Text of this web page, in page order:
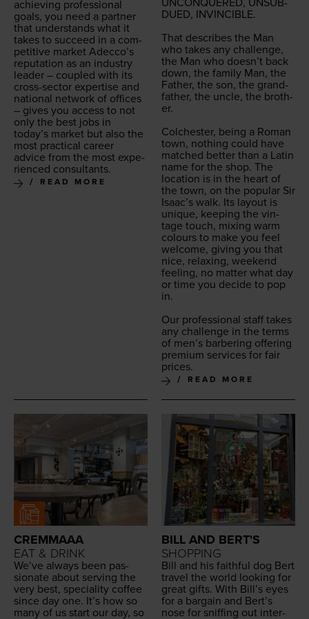
achiev­ing pro­fes­sion­al
goals, you need a part­ner
that under­stands what it
takes to suc­ceed in a com­
pet­i­tive mar­ket Adecco’s
rep­u­ta­tion as an indus­try
leader – cou­pled with its
cross-sec­tor exper­tise and
nation­al net­work of offices
– gives you access to not
only the best jobs in
today’s mar­ket but also the
most prac­ti­cal career
advice from the most expe­
ri­enced consultants.
READ MORE
DUED, INVIN­CI­BLE.
That describes the Man
who takes any chal­lenge,
the Man who doesn’t back
down, the fam­i­ly Man, the
Father, the son, the grand­
fa­ther, the uncle, the broth­
er.
Colch­ester, being a Roman
town, noth­ing could have
matched bet­ter than a Latin
name for the shop. The
loca­tion is in the heart of
the town, on the pop­u­lar Sir
Isaac’s walk. Its lay­out is
unique, keep­ing the vin­
tage touch, mix­ing warm
colours to make you feel
wel­come, giv­ing you that
nice, relax­ing, week­end
feel­ing, no mat­ter what day
or time you decide to pop
in.
Our pro­fes­sion­al staff takes
any chal­lenge in the terms
of men’s bar­ber­ing offer­ing
pre­mi­um ser­vices for fair
prices.
READ MORE
CREMMAAA
EAT & DRINK
We’ve always been pas­
sion­ate about serv­ing the
very best, spe­cial­i­ty cof­fee
since day one. It’s how so
many of us start our day, so
BILL AND BERT'S
SHOPPING
Bill and his faith­ful dog Bert
trav­el the world look­ing for
great gifts. With Bil­l’s eyes
for a bar­gain and Bert’s
nose for sniff­ing out inter­